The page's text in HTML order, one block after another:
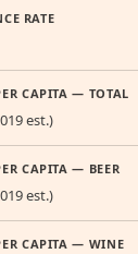
RATE
CAPITA — TOTAL
est.)
CAPITA — BEER
est.)
CAPITA — WINE